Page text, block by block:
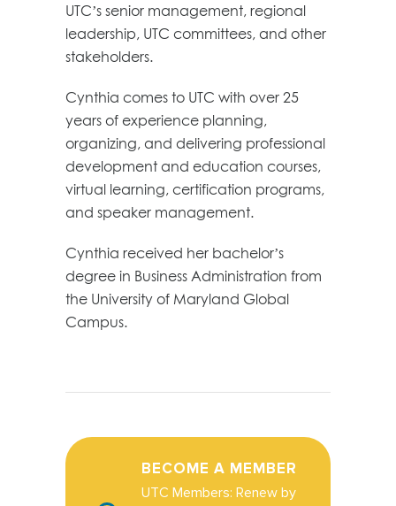
UTC’s senior management, regional
leadership, UTC committees, and other
stakeholders.
Cynthia comes to UTC with over 25
years of experience planning,
organizing, and delivering professional
development and education courses,
virtual learning, certification programs,
and speaker management.
Cynthia received her bachelor’s
degree in Business Administration from
the University of Maryland Global
Campus.
BECOME A MEMBER
UTC Members: Renew by